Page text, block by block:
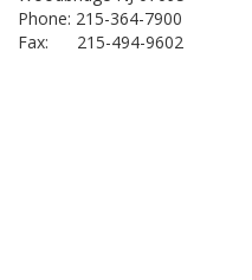
Phone: 215-364-7900
Fax: 215-494-9602